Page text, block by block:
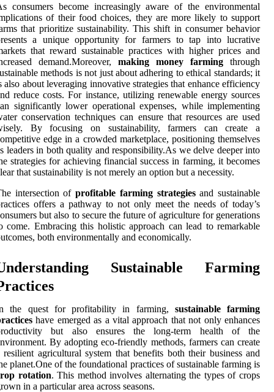
consumers become increasingly aware of the environmental
of their food choices, they are more likely to support
that prioritize sustainability. This shift in consumer behavior
a unique opportunity for farmers to tap into lucrative
that reward sustainable practices with higher prices and
demand.Moreover, making money farming through
methods is not just about adhering to ethical standards; it
also about leveraging innovative strategies that enhance efficiency
reduce costs. For instance, utilizing renewable energy sources
significantly lower operational expenses, while implementing
conservation techniques can ensure that resources are used
By focusing on sustainability, farmers can create a
edge in a crowded marketplace, positioning themselves
leaders in both quality and responsibility.As we delve deeper into
strategies for achieving financial success in farming, it becomes
that sustainability is not merely an option but a necessity.
intersection ofprofitable farming strategiesand sustainable
offers a pathway to not only meet the needs of today’s
but also to secure the future of agriculture for generations
come. Embracing this holistic approach can lead to remarkable
both environmentally and economically.
Sustainable Farming
the quest for profitability in farming, sustainable farming
have emerged as a vital approach that not only enhances
but also ensures the long-term health of the
By adopting eco-friendly methods, farmers can create
resilient agricultural system that benefits both their business and
planet.One of the foundational practices of sustainable farming is
rotation. This method involves alternating the types of crops
in a particular area across seasons.